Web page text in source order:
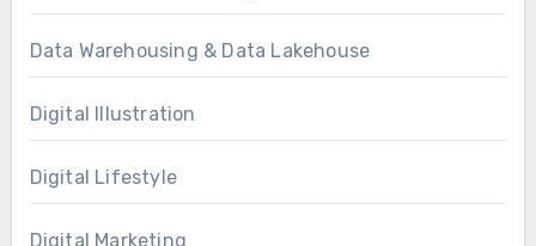
Data Warehousing & Data Lakehouse
Digital Illustration
Digital Lifestyle
Digital Marketing